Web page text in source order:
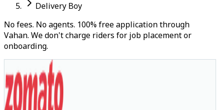
Delivery Boy
No fees. No agents. 100% free application through
Vahan. We don't charge riders for job placement or
onboarding.